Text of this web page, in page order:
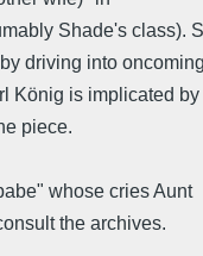
Shade's class).
driving into oncoming
König is implicated by
piece.
whose cries Aunt
the archives.